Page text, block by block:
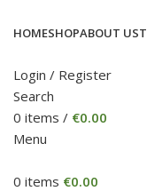
HOMESHOPABOUT US
Login / Register
Search
0 items / €0.00
Menu
0 items €0.00